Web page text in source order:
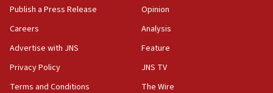
AAUP member in Michigan opposes professor
Act in response to new local club president’s Jew-
hatred, 30 southern California rabbis, Jewish
Publish a Press Release
Careers
Advertise with JNS
Privacy Policy
Terms and Conditions
Opinion
Analysis
Feature
JNS TV
The Wire